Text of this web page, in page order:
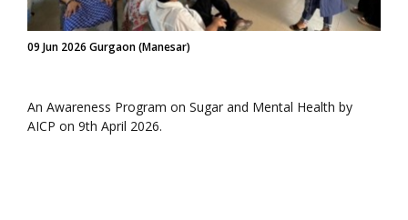
09 Jun 2026 Gurgaon (Manesar)
An Awareness Program on Sugar and Mental Health by
AICP on 9th April 2026.